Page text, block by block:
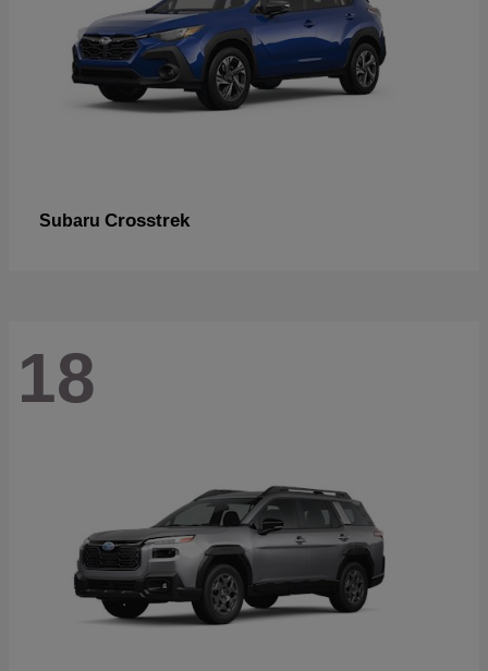
Subaru Crosstrek
18